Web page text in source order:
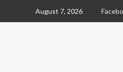
August 7, 2026